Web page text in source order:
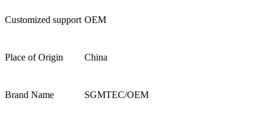
Customized support OEM
Place of Origin China
Brand Name SGMTEC/OEM